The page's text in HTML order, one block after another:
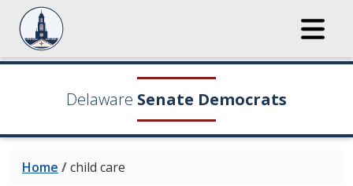
Delaware Senate Democrats
Home /child care